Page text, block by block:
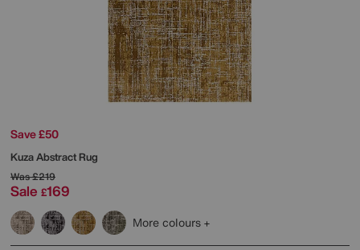
Save £50
Kuza Abstract Rug
Was£219
Sale £169
More colours